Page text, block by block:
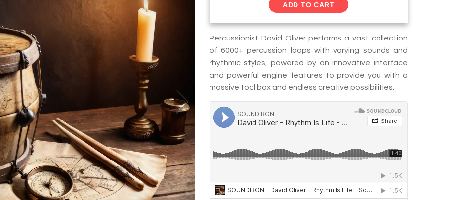
ADD TO CART
Percussionist David Oliver performs a vast collection
of 6000+ percussion loops with varying sounds and
rhythmic styles, powered by an innovative interface
and powerful engine features to provide you with a
massive tool box and endless creative possibilities.